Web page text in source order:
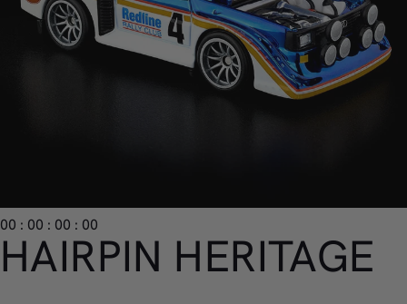
00 : 00 : 00 : 00
HAIRPIN HERITAGE